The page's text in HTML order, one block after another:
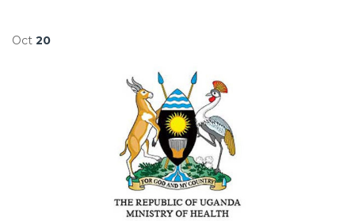
Oct 20